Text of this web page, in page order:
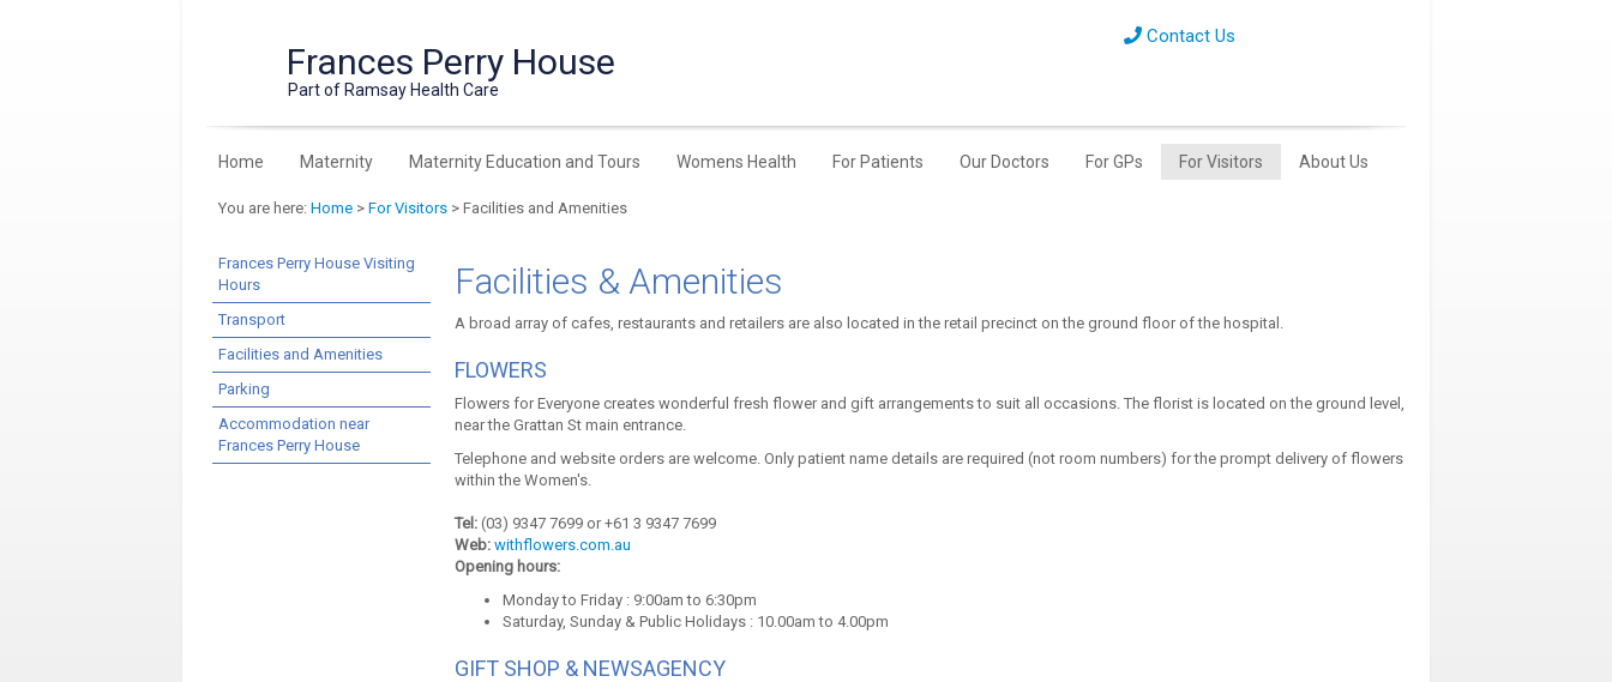
Frances Perry House
Part of Ramsay Health Care
Contact Us
Home Maternity Maternity Education and Tours Womens Health For Patients Our Doctors For GPs For Visitors About Us
You are here: Home > For Visitors > Facilities and Amenities
Frances Perry House Visiting
Hours
Transport
Facilities and Amenities
Parking
Accommodation near
Frances Perry House
Facilities & Amenities
A broad array of cafes, restaurants and retailers are also located in the retail precinct on the ground floor of the hospital.
FLOWERS
Flowers for Everyone creates wonderful fresh flower and gift arrangements to suit all occasions. The florist is located on the ground level,
near the Grattan St main entrance.
Telephone and website orders are welcome. Only patient name details are required (not room numbers) for the prompt delivery of flowers
within the Women's.
Tel:(03) 9347 7699 or +61 3 9347 7699
Web: withflowers.com.au
Opening hours:
Monday to Friday : 9:00am to 6:30pm
Saturday, Sunday & Public Holidays : 10.00am to 4.00pm
GIFT SHOP & NEWSAGENCY